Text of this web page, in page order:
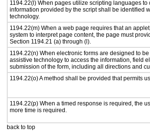
1194.22(l) When pages utilize scripting languages
information provided by the script shall be identified
technology.
1194.22(m) When a web page requires that an
system to interpret page content, the page must
Section 1194.21 (a) through (l).
1194.22(n) When electronic forms are designed to
assistive technology to access the information, field
submission of the form, including all directions and
1194.22(o) A method shall be provided that permits
1194.22(p) When a timed response is required, the
more time is required.
back to top